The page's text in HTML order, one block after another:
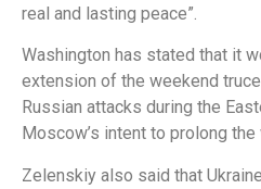
real and lasting peace”.
Washington has stated that it
extension of the weekend
Russian attacks during the
Moscow’s intent to prolong the
Zelenskiy also said that